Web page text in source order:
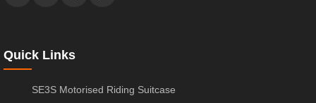
Quick Links
SE3S Motorised Riding Suitcase